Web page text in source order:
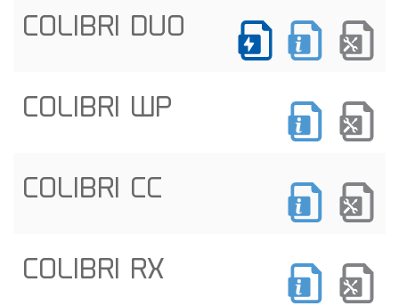
COLIBRI DUO
COLIBRI WP
COLIBRI CC
COLIBRI RX